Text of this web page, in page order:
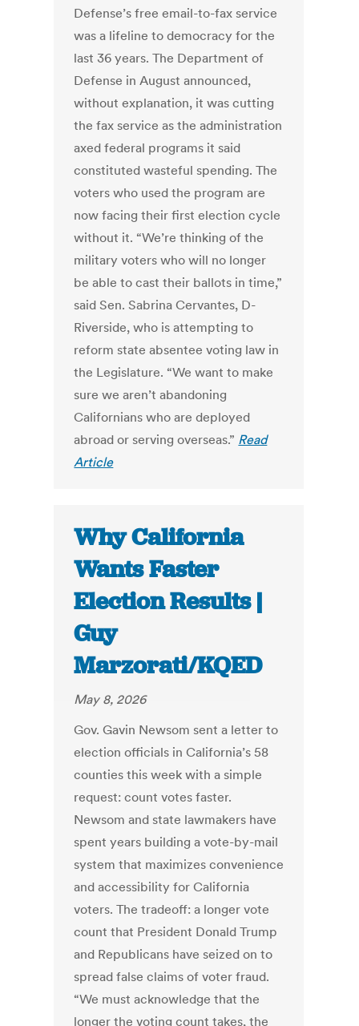
Defense’s free email-to-fax service
was a lifeline to democracy for the
last 36 years. The Department of
Defense in August announced,
without explanation, it was cutting
the fax service as the administration
axed federal programs it said
constituted wasteful spending. The
voters who used the program are
now facing their first election cycle
without it. “We’re thinking of the
military voters who will no longer
be able to cast their ballots in time,”
said Sen. Sabrina Cervantes, D-
Riverside, who is attempting to
reform state absentee voting law in
the Legislature. “We want to make
sure we aren’t abandoning
Californians who are deployed
abroad or serving overseas.” Read
Article
Why California
Wants Faster
Election Results |
Guy
Marzorati/KQED
May 8, 2026
Gov. Gavin Newsom sent a letter to
election officials in California’s 58
counties this week with a simple
request: count votes faster.
Newsom and state lawmakers have
spent years building a vote-by-mail
system that maximizes convenience
and accessibility for California
voters. The tradeoff: a longer vote
count that President Donald Trump
and Republicans have seized on to
spread false claims of voter fraud.
“We must acknowledge that the
longer the voting count takes, the